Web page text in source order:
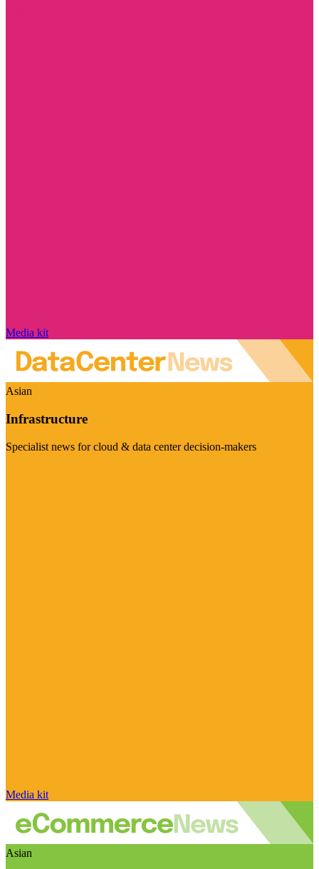
Media kit
Asian
Infrastructure
Specialist news for cloud & data center decision-makers
Media kit
Asian